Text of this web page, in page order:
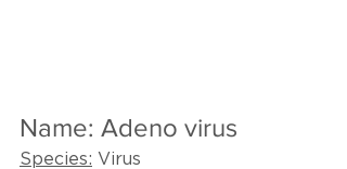
Name: Adeno virus
Species: Virus